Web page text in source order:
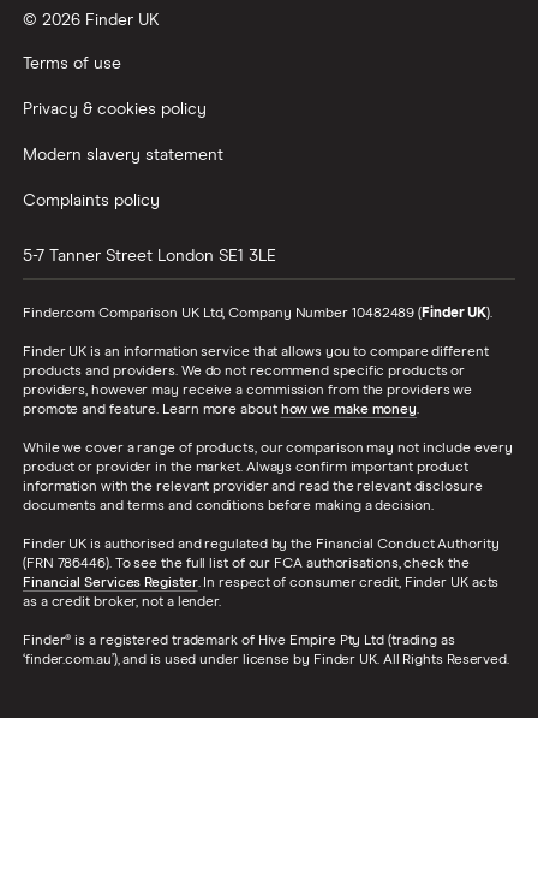
© 2026 Finder UK
Terms of use
Privacy & cookies policy
Modern slavery statement
Complaints policy
5-7 Tanner Street London SE1 3LE
Finder.com Comparison UK Ltd, Company Number 10482489 (Finder UK).
Finder UK is an information service that allows you to compare different
products and providers. We do not recommend specific products or
providers, however may receive a commission from the providers we
promote and feature. Learn more about how we make money.
While we cover a range of products, our comparison may not include every
product or provider in the market. Always confirm important product
information with the relevant provider and read the relevant disclosure
documents and terms and conditions before making a decision.
Finder UK is authorised and regulated by the Financial Conduct Authority
(FRN 786446). To see the full list of our FCA authorisations, check the
Financial Services Register. In respect of consumer credit, Finder UK acts
as a credit broker, not a lender.
Finder® is a registered trademark of Hive Empire Pty Ltd (trading as
‘finder.com.au’), and is used under license by Finder UK. All Rights Reserved.